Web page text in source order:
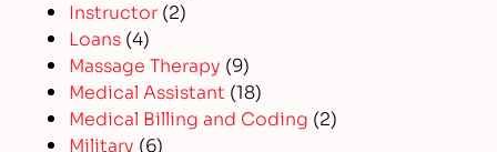
Instructor (2)
Loans (4)
Massage Therapy (9)
Medical Assistant (18)
Medical Billing and Coding (2)
Military (6)